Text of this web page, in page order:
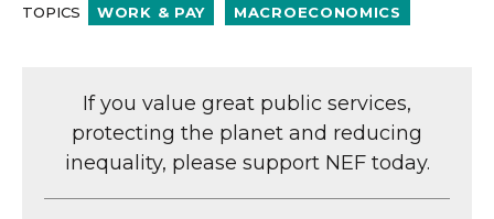
TOPICS WORK & PAY MACROECONOMICS
If you value great public services,
protecting the planet and reducing
inequality, please support NEF today.